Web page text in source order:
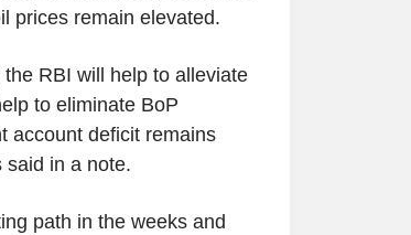
prices remain elevated.
RBI will help to alleviate
to eliminate BoP
account deficit remains
said in a note.
path in the weeks and